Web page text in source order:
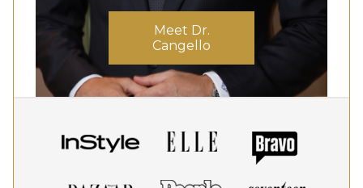
Meet Dr.
Cangello